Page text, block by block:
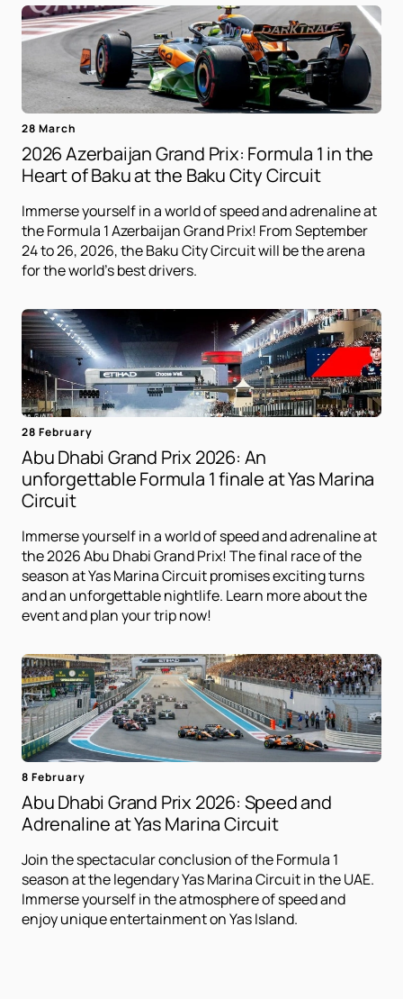
28 March
2026 Azerbaijan Grand Prix: Formula 1 in the
Heart of Baku at the Baku City Circuit
Immerse yourself in a world of speed and adrenaline at
the Formula 1 Azerbaijan Grand Prix! From September
24 to 26, 2026, the Baku City Circuit will be the arena
for the world's best drivers.
28 February
Abu Dhabi Grand Prix 2026: An
unforgettable Formula 1 finale at Yas Marina
Circuit
Immerse yourself in a world of speed and adrenaline at
the 2026 Abu Dhabi Grand Prix! The final race of the
season at Yas Marina Circuit promises exciting turns
and an unforgettable nightlife. Learn more about the
event and plan your trip now!
8 February
Abu Dhabi Grand Prix 2026: Speed ​​and
Adrenaline at Yas Marina Circuit
Join the spectacular conclusion of the Formula 1
season at the legendary Yas Marina Circuit in the UAE.
Immerse yourself in the atmosphere of speed and
enjoy unique entertainment on Yas Island.